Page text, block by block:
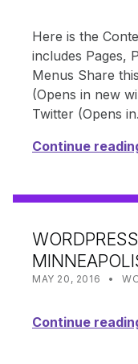
Here is the
includes Pages,
Menus Share
(Opens in new
Twitter (Opens
Continue
POSTED ON:
MAY 20, 2016 CATEGORIZED IN:
Continue